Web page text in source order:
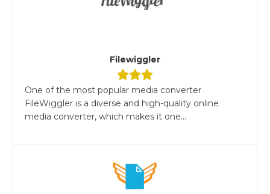
Filewiggler
One of the most popular media converter
FileWiggler is a diverse and high-quality online
media converter, which makes it one...